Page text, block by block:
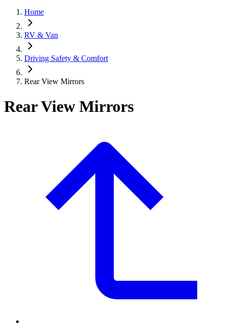
Home
RV & Van
Driving Safety & Comfort
Rear View Mirrors
Rear View Mirrors